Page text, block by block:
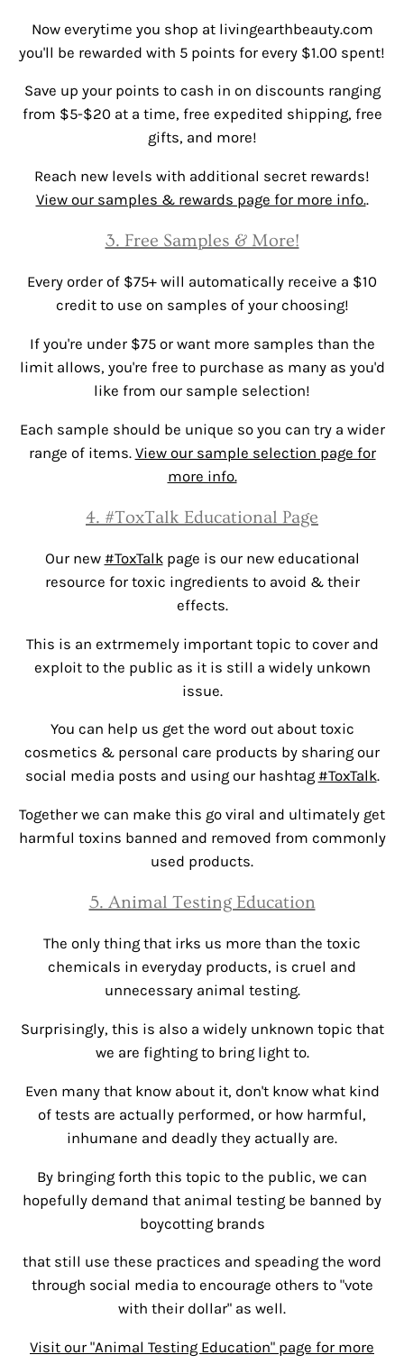
Now everytime you shop at livingearthbeauty.com
you'll be rewarded with 5 points for every $1.00 spent!
Save up your points to cash in on discounts ranging
from $5-$20 at a time, free expedited shipping, free
gifts, and more!
Reach new levels with additional secret rewards!
View our samples & rewards page for more info..
3. Free Samples & More!
Every order of $75+ will automatically receive a $10
credit to use on samples of your choosing!
If you're under $75 or want more samples than the
limit allows, you're free to purchase as many as you'd
like from our sample selection!
Each sample should be unique so you can try a wider
range of items. View our sample selection page for
more info.
4. #ToxTalk Educational Page
Our new #ToxTalkpage is our new educational
resource for toxic ingredients to avoid & their
effects.
This is an extrmemely important topic to cover and
exploit to the public as it is still a widely unkown
issue.
You can help us get the word out about toxic
cosmetics & personal care products by sharing our
social media posts and using our hashtag #ToxTalk.
Together we can make this go viral and ultimately get
harmful toxins banned and removed from commonly
used products.
5. Animal Testing Education
The only thing that irks us more than the toxic
chemicals in everyday products, is cruel and
unnecessary animal testing.
Surprisingly, this is also a widely unknown topic that
we are fighting to bring light to.
Even many that know about it, don't know what kind
of tests are actually performed, or how harmful,
inhumane and deadly they actually are.
By bringing forth this topic to the public, we can
hopefully demand that animal testing be banned by
boycotting brands
that still use these practices and speading the word
through social media to encourage others to "vote
with their dollar" as well.
Visit our "Animal Testing Education" page for more